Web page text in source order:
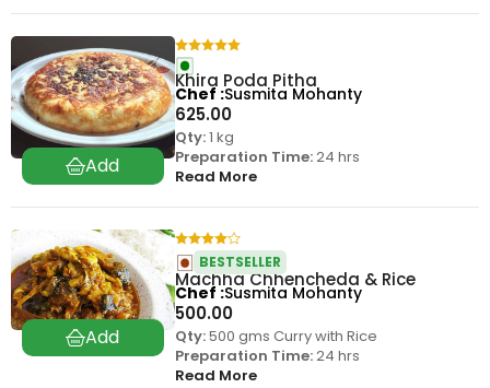
Khira Poda Pitha
625.00
Qty:1 kg
Preparation Time:24 hrs
Read More
Chef Susmita Mohanty
Machha Chhencheda & Rice
500.00
BESTSELLER
Qty:500 gms Curry with Rice
Preparation Time:24 hrs
Read More
Chef Susmita Mohanty